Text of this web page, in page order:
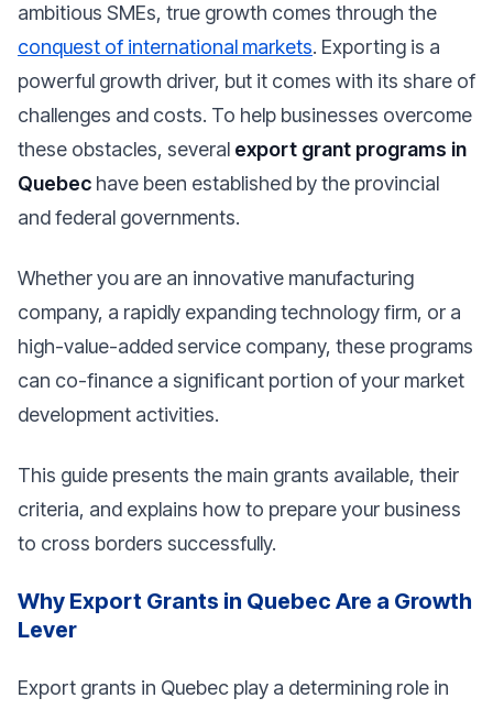
ambitious SMEs, true growth comes through the
conquest of international markets. Exporting is a
powerful growth driver, but it comes with its share of
challenges and costs. To help businesses overcome
these obstacles, several export grant programs in
Quebec have been established by the provincial
and federal governments.
Whether you are an innovative manufacturing
company, a rapidly expanding technology firm, or a
high-value-added service company, these programs
can co-finance a significant portion of your market
development activities.
This guide presents the main grants available, their
criteria, and explains how to prepare your business
to cross borders successfully.
Why Export Grants in Quebec Are a Growth
Lever
Export grants in Quebec play a determining role in